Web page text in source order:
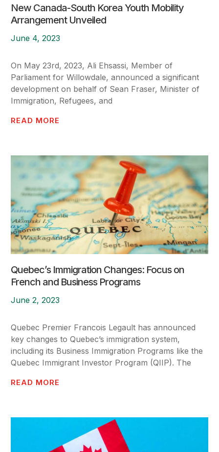
New Canada-South Korea Youth Mobility
Arrangement Unveiled
June 4, 2023
On May 23rd, 2023, Ali Ehsassi, Member of
Parliament for Willowdale, announced a significant
development on behalf of Sean Fraser, Minister of
Immigration, Refugees, and
READ MORE
Quebec’s Immigration Changes: Focus on
French and Business Programs
June 2, 2023
Quebec Premier Francois Legault has announced
key changes to Quebec’s immigration system,
including its Business Immigration Programs like the
Quebec Immigrant Investor Program (QIIP). The
READ MORE